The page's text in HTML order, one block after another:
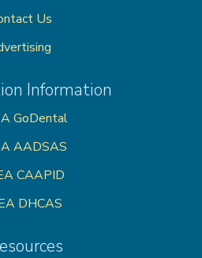
Us
Information
GoDental
AADSAS
CAAPID
DHCAS